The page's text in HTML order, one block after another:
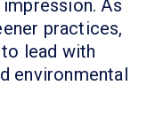
As
practices,
lead with
environmental